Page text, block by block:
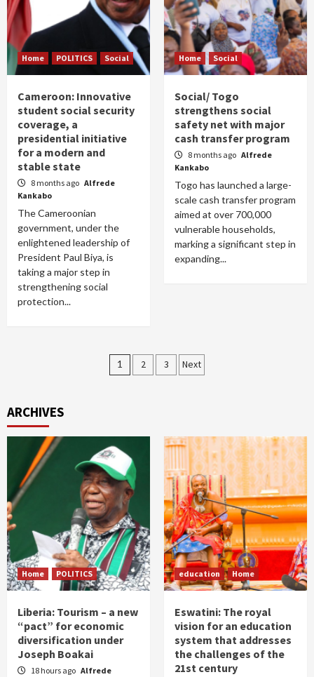
Home POLITICS Social
Cameroon: Innovative
student social security
coverage, a
presidential initiative
for a modern and
stable state
8 months ago Alfrede
Kankabo
The Cameroonian
government, under the
enlightened leadership of
President Paul Biya, is
taking a major step in
strengthening social
protection...
Home Social
Social/ Togo
strengthens social
safety net with major
cash transfer program
8 months ago Alfrede
Kankabo
Togo has launched a large-
scale cash transfer program
aimed at over 700,000
vulnerable households,
marking a significant step in
expanding...
Posts
1 2 3 Next
ARCHIVES
Home POLITICS
Liberia: Tourism – a new
“pact” for economic
diversification under
Joseph Boakai
18 hours ago Alfrede
education Home
Eswatini: The royal
vision for an education
system that addresses
the challenges of the
21st century